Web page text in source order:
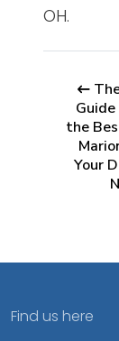
OH.
the
Your
Find us here